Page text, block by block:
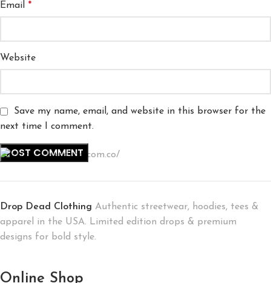
Email *
Website
Save my name, email, and website in this browser for the
next time I comment.
Drop Dead Clothing Authentic streetwear, hoodies, tees &
apparel in the USA. Limited edition drops & premium
designs for bold style.
Online Shop